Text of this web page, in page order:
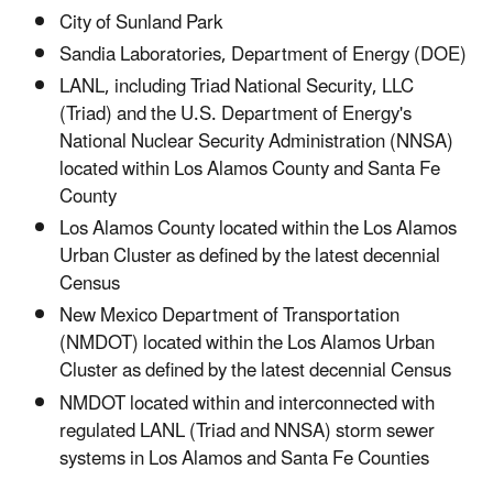
City of Sunland Park
Sandia Laboratories, Department of Energy (DOE)
LANL, including Triad National Security, LLC
(Triad) and the U.S. Department of Energy's
National Nuclear Security Administration (NNSA)
located within Los Alamos County and Santa Fe
County
Los Alamos County located within the Los Alamos
Urban Cluster as defined by the latest decennial
Census
New Mexico Department of Transportation
(NMDOT) located within the Los Alamos Urban
Cluster as defined by the latest decennial Census
NMDOT located within and interconnected with
regulated LANL (Triad and NNSA) storm sewer
systems in Los Alamos and Santa Fe Counties